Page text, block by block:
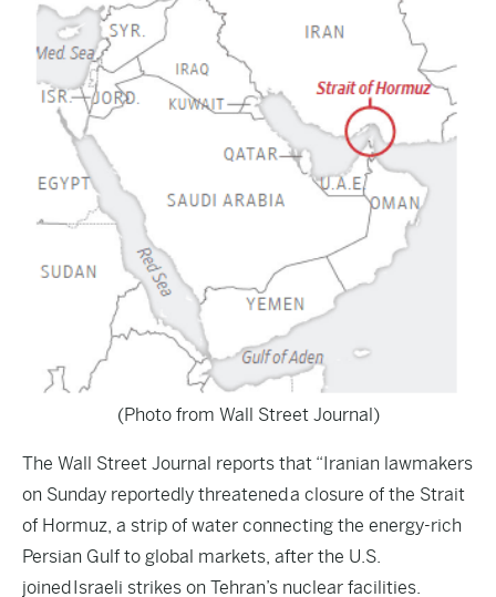
(Photo from Wall Street Journal)
The Wall Street Journal reports that “Iranian lawmakers
on Sunday reportedly threatened a closure of the Strait
of Hormuz, a strip of water connecting the energy-rich
Persian Gulf to global markets, after the U.S.
joined Israeli strikes on Tehran’s nuclear facilities.